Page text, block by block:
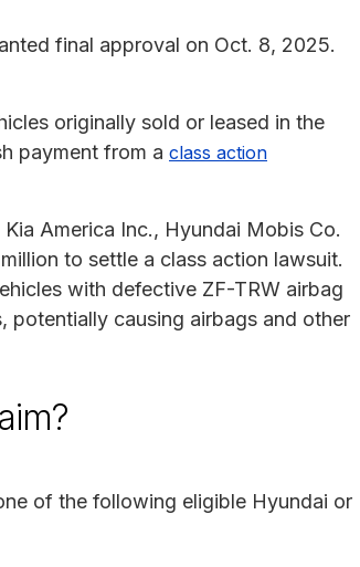
final approval on Oct. 8, 2025.
originally sold or leased in the
payment from a class action
America Inc., Hyundai Mobis Co.
to settle a class action lawsuit.
with defective ZF-TRW airbag
potentially causing airbags and other
of the following eligible Hyundai or